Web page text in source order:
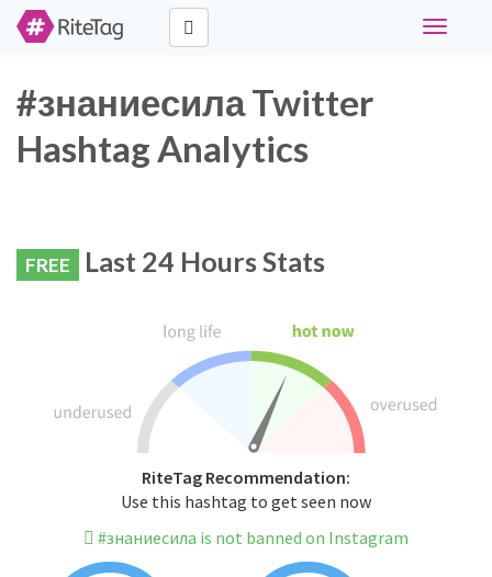
Toggle
#знаниесила Twitter
Hashtag Analytics
FREE Last 24 Hours Stats
RiteTag Recommendation:
Use this hashtag to get seen now
#знаниесила is not banned on Instagram